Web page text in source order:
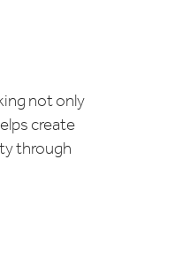
not only
create
through